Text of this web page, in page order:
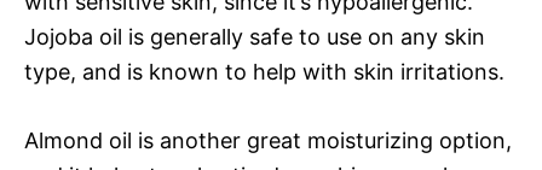
Jojoba oil is generally safe to use on any skin
type, and is known to help with skin irritations.
Almond oil is another great moisturizing option,